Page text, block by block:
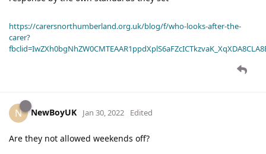
https://carersnorthumberland.org.uk/blog/f/who-looks-after-the-
carer?
N NewBoyUK Jan 30, 2022 Edited
Are they not allowed weekends off?